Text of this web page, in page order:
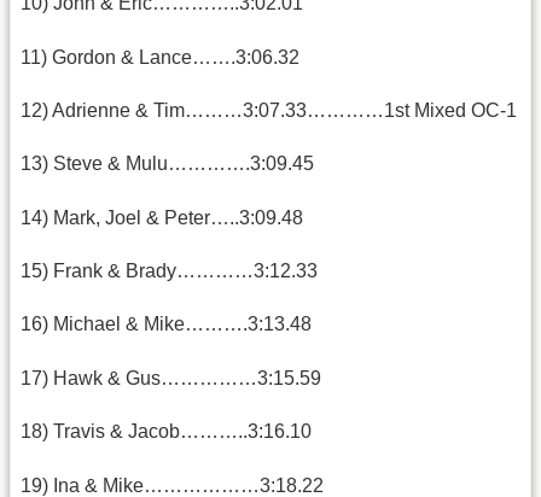
11) Gordon & Lance…….3:06.32
12) Adrienne & Tim………3:07.33…………1st Mixed OC-1
13) Steve & Mulu………….3:09.45
14) Mark, Joel & Peter…..3:09.48
15) Frank & Brady…………3:12.33
16) Michael & Mike……….3:13.48
17) Hawk & Gus……………3:15.59
18) Travis & Jacob………..3:16.10
19) Ina & Mike………………3:18.22